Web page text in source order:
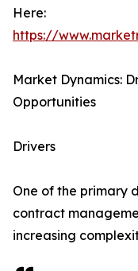
Here:
https://
Market Dynamics:
Opportunities
Drivers
One of the primary
contract
increasing